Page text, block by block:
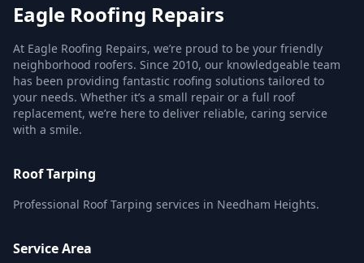
Eagle Roofing Repairs
At Eagle Roofing Repairs, we’re proud to be your friendly
neighborhood roofers. Since 2010, our knowledgeable team
has been providing fantastic roofing solutions tailored to
your needs. Whether it’s a small repair or a full roof
replacement, we’re here to deliver reliable, caring service
with a smile.
Roof Tarping
Professional Roof Tarping services in Needham Heights.
Service Area